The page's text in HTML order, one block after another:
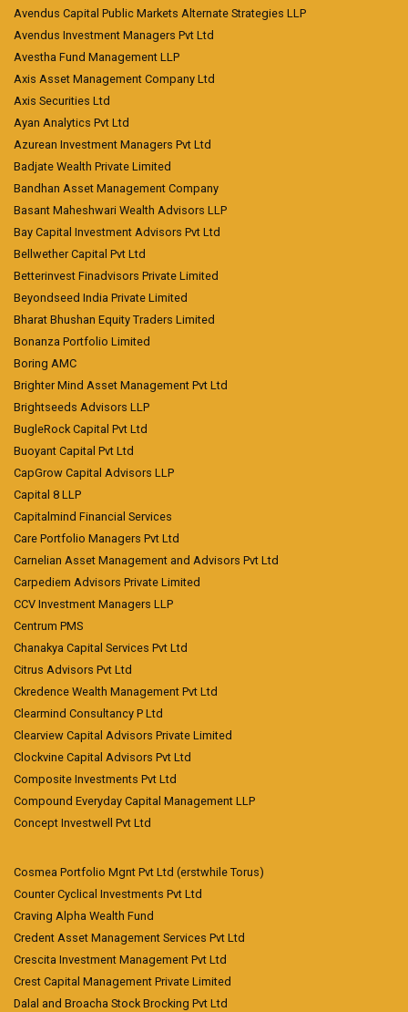
Avendus Capital Public Markets Alternate Strategies LLP
Avendus Investment Managers Pvt Ltd
Avestha Fund Management LLP
Axis Asset Management Company Ltd
Axis Securities Ltd
Ayan Analytics Pvt Ltd
Azurean Investment Managers Pvt Ltd
Badjate Wealth Private Limited
Bandhan Asset Management Company
Basant Maheshwari Wealth Advisors LLP
Bay Capital Investment Advisors Pvt Ltd
Bellwether Capital Pvt Ltd
Betterinvest Finadvisors Private Limited
Beyondseed India Private Limited
Bharat Bhushan Equity Traders Limited
Bonanza Portfolio Limited
Boring AMC
Brighter Mind Asset Management Pvt Ltd
Brightseeds Advisors LLP
BugleRock Capital Pvt Ltd
Buoyant Capital Pvt Ltd
CapGrow Capital Advisors LLP
Capital 8 LLP
Capitalmind Financial Services
Care Portfolio Managers Pvt Ltd
Carnelian Asset Management and Advisors Pvt Ltd
Carpediem Advisors Private Limited
CCV Investment Managers LLP
Centrum PMS
Chanakya Capital Services Pvt Ltd
Citrus Advisors Pvt Ltd
Ckredence Wealth Management Pvt Ltd
Clearmind Consultancy P Ltd
Clearview Capital Advisors Private Limited
Clockvine Capital Advisors Pvt Ltd
Composite Investments Pvt Ltd
Compound Everyday Capital Management LLP
Concept Investwell Pvt Ltd
Cosmea Portfolio Mgnt Pvt Ltd (erstwhile Torus)
Counter Cyclical Investments Pvt Ltd
Craving Alpha Wealth Fund
Credent Asset Management Services Pvt Ltd
Crescita Investment Management Pvt Ltd
Crest Capital Management Private Limited
Dalal and Broacha Stock Brocking Pvt Ltd